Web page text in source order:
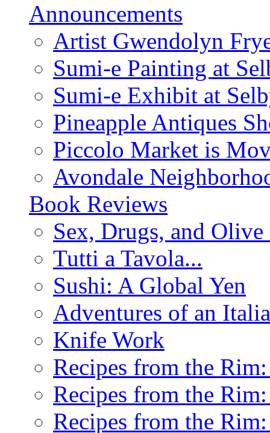
Announcements
Artist Gwendolyn
Sumi-e Painting at
Sumi-e Exhibit at
Pineapple Antiques
Piccolo Market is
Avondale
Book Reviews
Sex, Drugs, and
Tutti a Tavola...
Sushi: A Global Yen
Adventures of an
Knife Work
Recipes from the
Recipes from the
Recipes from the